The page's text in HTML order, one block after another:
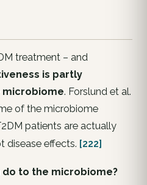
treatment – and
is partly
. Forslund et al.
of the microbiome
patients are actually
disease effects. [222]
to the microbiome?